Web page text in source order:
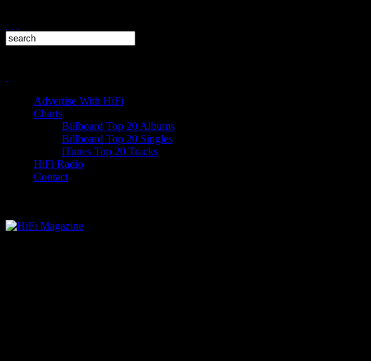
Advertise With HiFi
Charts
Billboard Top 20 Albums
Billboard Top 20 Singles
iTunes Top 20 Tracks
HiFi Radio
Contact